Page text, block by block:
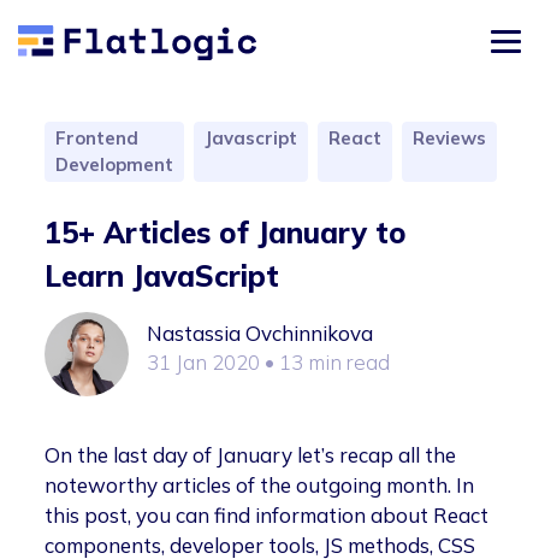
Frontend
Development
Javascript React Reviews
15+ Articles of January to
Learn JavaScript
Nastassia Ovchinnikova
31 Jan 2020 • 13 min read
On the last day of January let’s recap all the
noteworthy articles of the outgoing month. In
this post, you can find information about React
components, developer tools, JS methods, CSS